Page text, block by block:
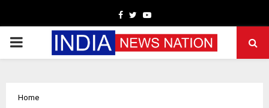
Facebook
TwitterYoutube
PRIMARY
Home